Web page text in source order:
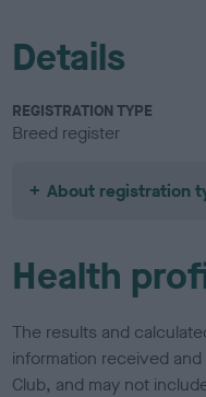
Details
REGISTRATION TYPE
Breed register
About registration
Health
The results and
information received
Club, and may not